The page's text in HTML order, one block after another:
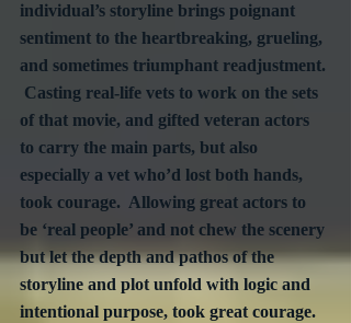
individual’s storyline brings poignant
sentiment to the heartbreaking, grueling,
and sometimes triumphant readjustment.
Casting real-life vets to work on the sets
of that movie, and gifted veteran actors
to carry the main parts, but also
especially a vet who’d lost both hands,
took courage.  Allowing great actors to
be ‘real people’ and not chew the scenery
but let the depth and pathos of the
storyline and plot unfold with logic and
intentional purpose, took great courage.